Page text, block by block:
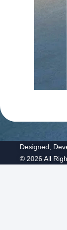
Designed,
© 2026 All